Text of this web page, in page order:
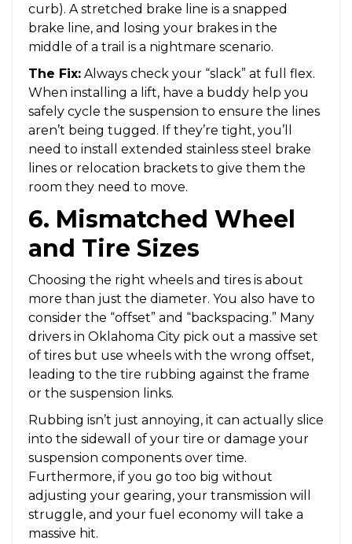
curb). A stretched brake line is a snapped
brake line, and losing your brakes in the
middle of a trail is a nightmare scenario.
The Fix: Always check your “slack” at full flex.
When installing a lift, have a buddy help you
safely cycle the suspension to ensure the lines
aren’t being tugged. If they’re tight, you’ll
need to install extended stainless steel brake
lines or relocation brackets to give them the
room they need to move.
6. Mismatched Wheel
and Tire Sizes
Choosing the right wheels and tires is about
more than just the diameter. You also have to
consider the “offset” and “backspacing.” Many
drivers in Oklahoma City pick out a massive set
of tires but use wheels with the wrong offset,
leading to the tire rubbing against the frame
or the suspension links.
Rubbing isn’t just annoying, it can actually slice
into the sidewall of your tire or damage your
suspension components over time.
Furthermore, if you go too big without
adjusting your gearing, your transmission will
struggle, and your fuel economy will take a
massive hit.